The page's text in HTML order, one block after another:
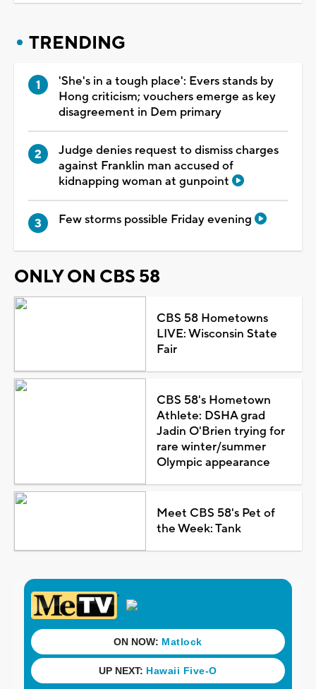
TRENDING
'She's in a tough place': Evers stands by
Hong criticism; vouchers emerge as key
disagreement in Dem primary
Judge denies request to dismiss charges
against Franklin man accused of
kidnapping woman at gunpoint
Few storms possible Friday evening
ONLY ON CBS 58
CBS 58 Hometowns
LIVE: Wisconsin State
Fair
CBS 58's Hometown
Athlete: DSHA grad
Jadin O'Brien trying for
rare winter/summer
Olympic appearance
Meet CBS 58's Pet of
the Week: Tank